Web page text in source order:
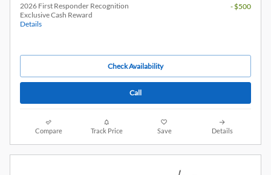
2026 First Responder Recognition
Exclusive Cash Reward
Details
- $500
Check Availability
Call
Compare Track Price Save Details